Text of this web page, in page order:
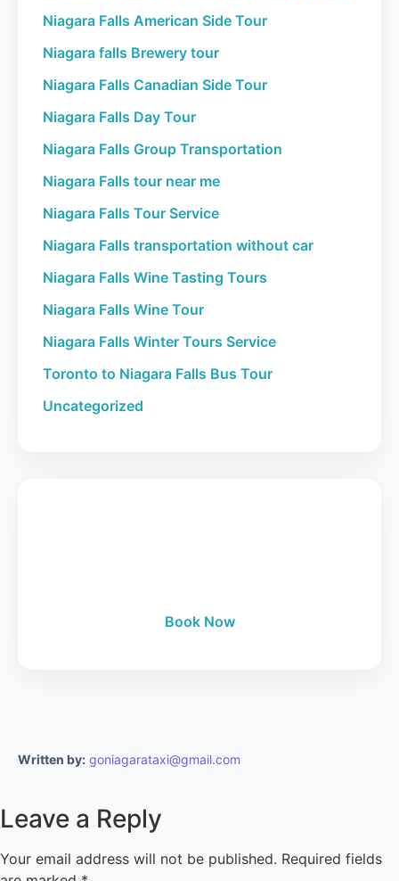
Niagara Falls American Side Tour
Niagara falls Brewery tour
Niagara Falls Canadian Side Tour
Niagara Falls Day Tour
Niagara Falls Group Transportation
Niagara Falls tour near me
Niagara Falls Tour Service
Niagara Falls transportation without car
Niagara Falls Wine Tasting Tours
Niagara Falls Wine Tour
Niagara Falls Winter Tours Service
Toronto to Niagara Falls Bus Tour
Uncategorized
Book Now
Written by: goniagarataxi@gmail.com
Leave a Reply
Your email address will not be published. Required fields